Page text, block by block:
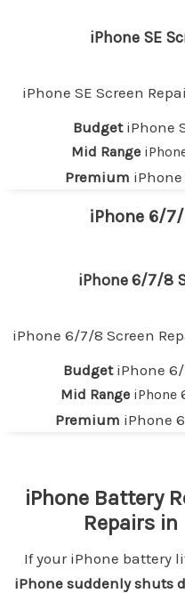
iPhone SE
iPhone SE Screen
BudgetiPhone
Mid Range
Premium iPhone
iPhone 6/
iPhone 6/7/8
iPhone 6/7/8 Screen
BudgetiPhone 6/
Mid Range iPhone
Premium iPhone
iPhone Battery
Repairs
If your iPhone battery
iPhone suddenly shuts